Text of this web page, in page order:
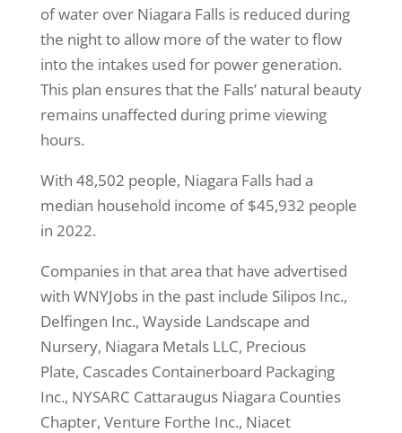
of water over Niagara Falls is reduced during
the night to allow more of the water to flow
into the intakes used for power generation.
This plan ensures that the Falls’ natural beauty
remains unaffected during prime viewing
hours.
With 48,502 people, Niagara Falls had a
median household income of $45,932 people
in 2022.
Companies in that area that have advertised
with WNYJobs in the past include Silipos Inc.,
Delfingen Inc., Wayside Landscape and
Nursery, Niagara Metals LLC, Precious
Plate, Cascades Containerboard Packaging
Inc., NYSARC Cattaraugus Niagara Counties
Chapter, Venture Forthe Inc., Niacet